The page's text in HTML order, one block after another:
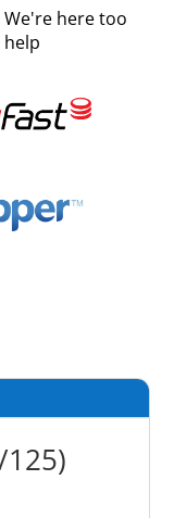
We're here too
help
125)